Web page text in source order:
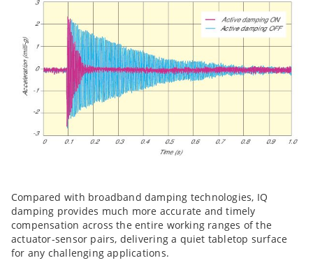
Compared with broadband damping technologies, IQ
damping provides much more accurate and timely
compensation across the entire working ranges of the
actuator-sensor pairs, delivering a quiet tabletop surface
for any challenging applications.